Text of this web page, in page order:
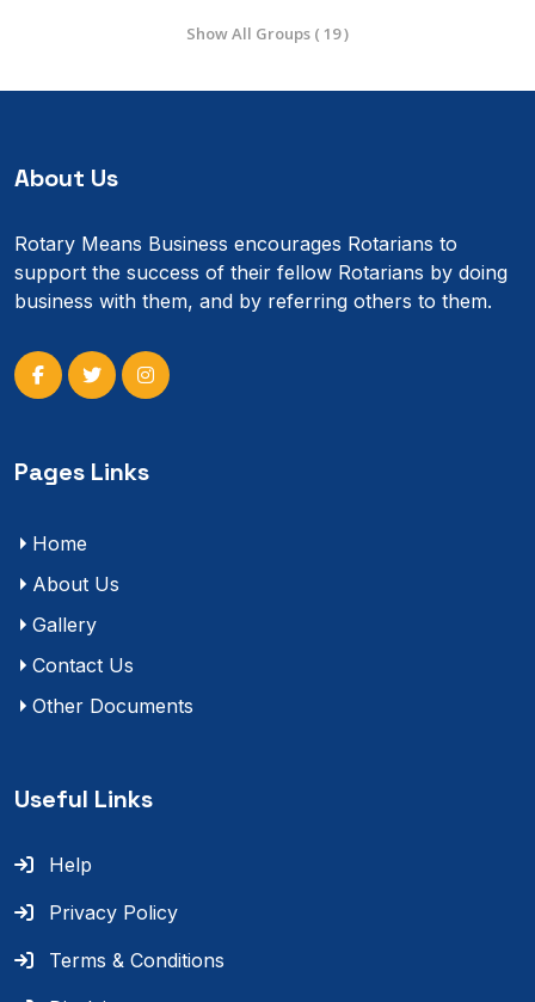
Show All Groups ( 19 )
About Us
Rotary Means Business encourages Rotarians to
support the success of their fellow Rotarians by doing
business with them, and by referring others to them.
Pages Links
Home
About Us
Gallery
Contact Us
Other Documents
Useful Links
Help
Privacy Policy
Terms & Conditions